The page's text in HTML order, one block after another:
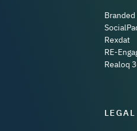
Rexdat
RE-
Realoq
LEGAL